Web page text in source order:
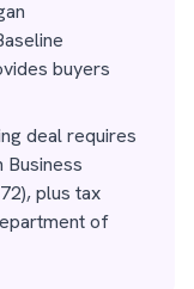
buyers
deal requires
Business
plus tax
of